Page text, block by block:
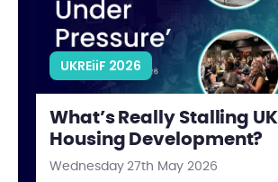
UKREiiF 2026
What’s Really Stalling UK
Housing Development?
Wednesday 27th May 2026